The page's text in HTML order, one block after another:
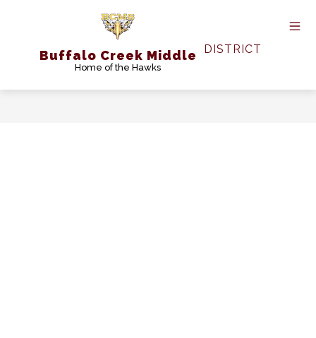
Buffalo Creek Middle
Home of the Hawks
DISTRICT